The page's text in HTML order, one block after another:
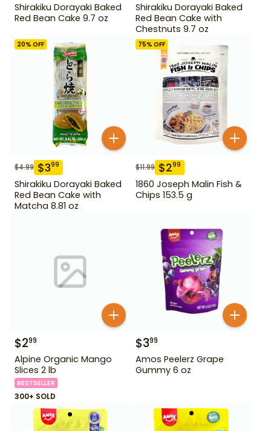
Shirakiku Dorayaki Baked
Red Bean Cake 9.7 oz
Shirakiku Dorayaki Baked
Red Bean Cake with
Chestnuts 9.7 oz
20% OFF
$4.99 $399
Shirakiku Dorayaki Baked
Red Bean Cake with
Matcha 8.81 oz
75% OFF
$11.99 $299
1860 Joseph Malin Fish &
Chips 153.5 g
$299
Alpine Organic Mango
Slices 2 lb
BESTSELLER
300+ SOLD
$399
Amos Peelerz Grape
Gummy 6 oz